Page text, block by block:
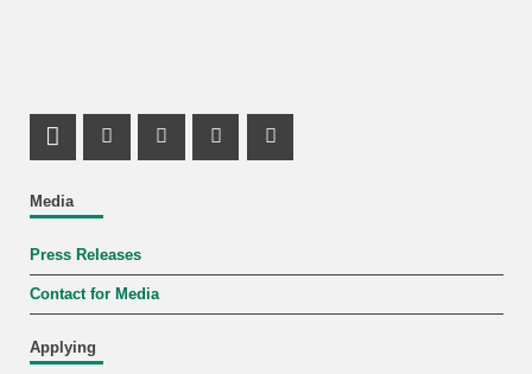
Media
Press Releases
Contact for Media
Applying
LinkedIn Profile
Mastodon Profile
Youtube Profile
Instagram Profile
Facebook Profile